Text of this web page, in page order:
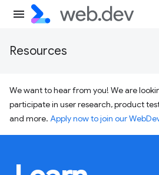
Resources
We want to hear from you! We are
participate in user research, product
and more. Apply now to join our